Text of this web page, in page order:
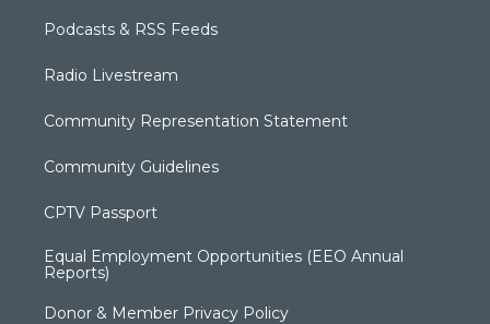
Podcasts & RSS Feeds
Radio Livestream
Community Representation Statement
Community Guidelines
CPTV Passport
Equal Employment Opportunities (EEO Annual
Reports)
Donor & Member Privacy Policy